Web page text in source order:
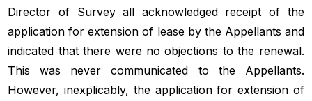
Director of Survey all acknowledged receipt of the
application for extension of lease by the Appellants and
indicated that there were no objections to the renewal.
This was never communicated to the Appellants.
However, inexplicably, the application for extension of